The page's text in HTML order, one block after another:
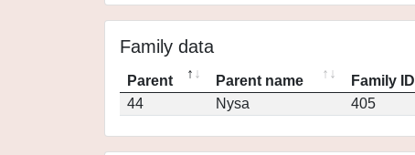
Family data
Parent Parent name Family ID
44
Nysa 405